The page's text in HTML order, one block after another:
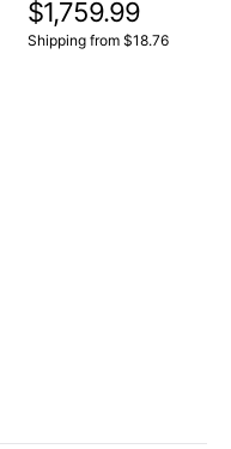
$1,759.99
Shipping from $18.76